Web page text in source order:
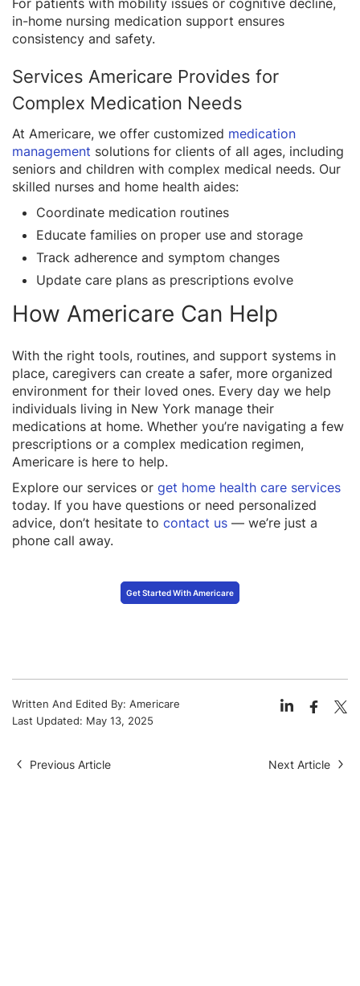
in-home nursing medication support ensures
consistency and safety.
Services Americare Provides for
Complex Medication Needs
At Americare, we offer customized medication
management solutions for clients of all ages, including
seniors and children with complex medical needs. Our
skilled nurses and home health aides:
Coordinate medication routines
Educate families on proper use and storage
Track adherence and symptom changes
Update care plans as prescriptions evolve
How Americare Can Help
With the right tools, routines, and support systems in
place, caregivers can create a safer, more organized
environment for their loved ones. Every day we help
individuals living in New York manage their
medications at home. Whether you’re navigating a few
prescriptions or a complex medication regimen,
Americare is here to help.
Explore our services or get home health care services
today. If you have questions or need personalized
advice, don’t hesitate to contact us — we’re just a
phone call away.
Get Started With Americare
Written And Edited By: Americare
Last Updated: May 13, 2025
Previous Article Next Article